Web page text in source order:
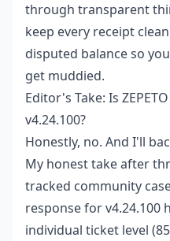
through transparent
keep every receipt
disputed balance so
get muddied.
Editor's Take: Is
v4.24.100?
Honestly, no. And I'll
My honest take after
tracked community
response for v4.24.100
individual ticket level